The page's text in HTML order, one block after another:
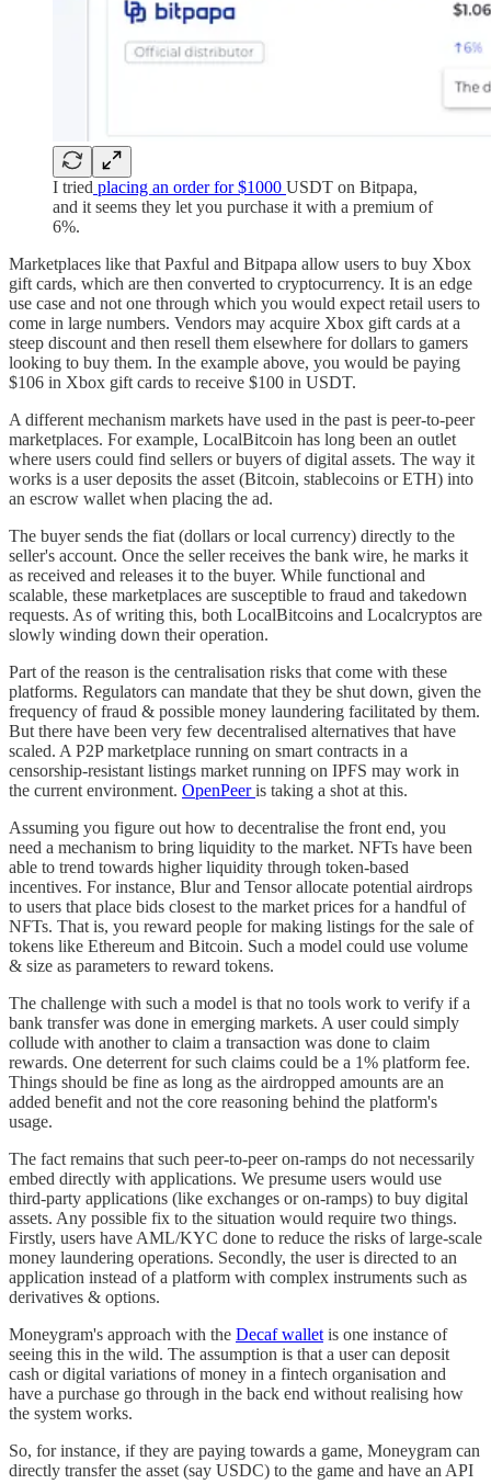
I tried placing an order for $1000 USDT on Bitpapa,
and it seems they let you purchase it with a premium of
6%.
Marketplaces like that Paxful and Bitpapa allow users to buy Xbox
gift cards, which are then converted to cryptocurrency. It is an edge
use case and not one through which you would expect retail users to
come in large numbers. Vendors may acquire Xbox gift cards at a
steep discount and then resell them elsewhere for dollars to gamers
looking to buy them. In the example above, you would be paying
$106 in Xbox gift cards to receive $100 in USDT.
A different mechanism markets have used in the past is peer-to-peer
marketplaces. For example, LocalBitcoin has long been an outlet
where users could find sellers or buyers of digital assets. The way it
works is a user deposits the asset (Bitcoin, stablecoins or ETH) into
an escrow wallet when placing the ad.
The buyer sends the fiat (dollars or local currency) directly to the
seller's account. Once the seller receives the bank wire, he marks it
as received and releases it to the buyer. While functional and
scalable, these marketplaces are susceptible to fraud and takedown
requests. As of writing this, both LocalBitcoins and Localcryptos are
slowly winding down their operation.
Part of the reason is the centralisation risks that come with these
platforms. Regulators can mandate that they be shut down, given the
frequency of fraud & possible money laundering facilitated by them.
But there have been very few decentralised alternatives that have
scaled. A P2P marketplace running on smart contracts in a
censorship-resistant listings market running on IPFS may work in
the current environment. OpenPeeris taking a shot at this.
Assuming you figure out how to decentralise the front end, you
need a mechanism to bring liquidity to the market. NFTs have been
able to trend towards higher liquidity through token-based
incentives. For instance, Blur and Tensor allocate potential airdrops
to users that place bids closest to the market prices for a handful of
NFTs. That is, you reward people for making listings for the sale of
tokens like Ethereum and Bitcoin. Such a model could use volume
& size as parameters to reward tokens.
The challenge with such a model is that no tools work to verify if a
bank transfer was done in emerging markets. A user could simply
collude with another to claim a transaction was done to claim
rewards. One deterrent for such claims could be a 1% platform fee.
Things should be fine as long as the airdropped amounts are an
added benefit and not the core reasoning behind the platform's
usage.
The fact remains that such peer-to-peer on-ramps do not necessarily
embed directly with applications. We presume users would use
third-party applications (like exchanges or on-ramps) to buy digital
assets. Any possible fix to the situation would require two things.
Firstly, users have AML/KYC done to reduce the risks of large-scale
money laundering operations. Secondly, the user is directed to an
application instead of a platform with complex instruments such as
derivatives & options.
Moneygram's approach with the Decaf wallet is one instance of
seeing this in the wild. The assumption is that a user can deposit
cash or digital variations of money in a fintech organisation and
have a purchase go through in the back end without realising how
the system works.
So, for instance, if they are paying towards a game, Moneygram can
directly transfer the asset (say USDC) to the game and have an API